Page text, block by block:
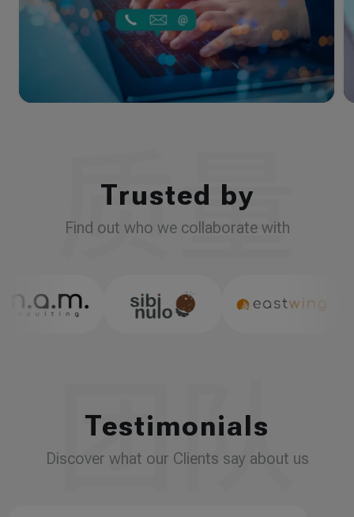
Trusted by
Find out who we collaborate with
Testimonials
Discover what our Clients say about us